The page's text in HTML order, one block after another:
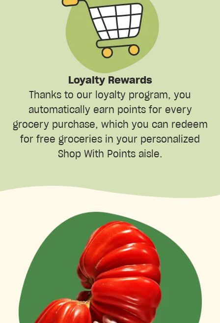
Loyalty Rewards
Thanks to our loyalty program, you
automatically earn points for every
grocery purchase, which you can redeem
for free groceries in your personalized
Shop With Points aisle.